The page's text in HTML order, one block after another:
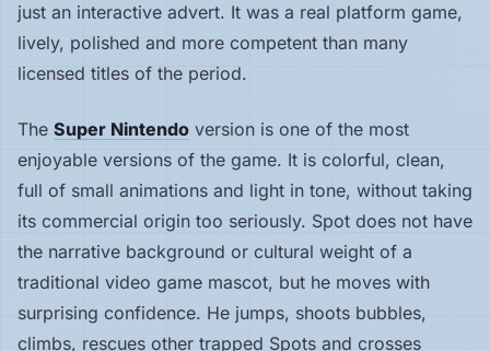
Interviews
Hardware
PLATFORMS
All
platforms
Consoles
just an interactive advert. It was a real platform game,
lively, polished and more competent than many
licensed titles of the period.
The Super Nintendo version is one of the most
enjoyable versions of the game. It is colorful, clean,
full of small animations and light in tone, without taking
its commercial origin too seriously. Spot does not have
the narrative background or cultural weight of a
traditional video game mascot, but he moves with
surprising confidence. He jumps, shoots bubbles,
climbs, rescues other trapped Spots and crosses